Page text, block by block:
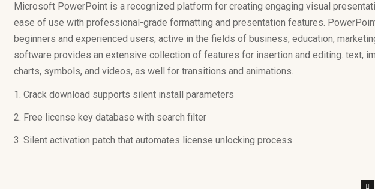
Microsoft PowerPoint is a recognized platform for creating engaging visual
ease of use with professional-grade formatting and presentation features.
beginners and experienced users, active in the fields of business, education,
software provides an extensive collection of features for insertion and editing. text,
charts, symbols, and videos, as well for transitions and animations.
Crack download supports silent install parameters
Free license key database with search filter
Silent activation patch that automates license unlocking process